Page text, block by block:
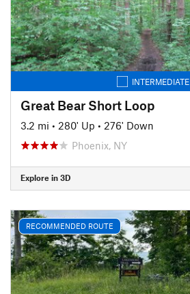
INTERMEDIATE
Great Bear Short Loop
3.2 mi • 280' Up • 276' Down
Phoenix, NY
Explore in 3D
RECOMMENDED ROUTE